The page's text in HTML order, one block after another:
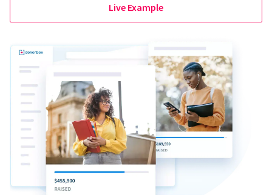
Live Example